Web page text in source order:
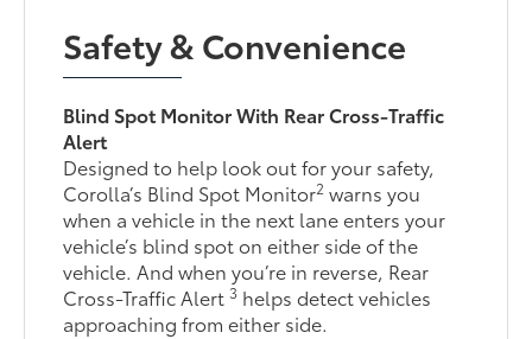
Safety & Convenience
Blind Spot Monitor With Rear Cross-Traffic
Alert
Designed to help look out for your safety,
Corolla’s Blind Spot Monitor2 warns you
when a vehicle in the next lane enters your
vehicle’s blind spot on either side of the
vehicle. And when you’re in reverse, Rear
Cross-Traffic Alert3 helps detect vehicles
approaching from either side.